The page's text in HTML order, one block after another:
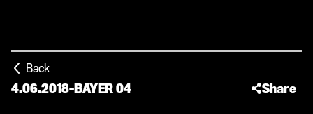
Back
4.06.2018-BAYER 04 Share